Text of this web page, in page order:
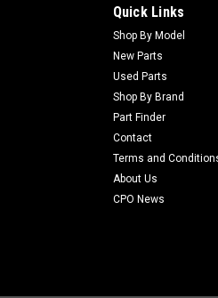
C95-0929
New
New Dethatcher
Replaced: 95-
$875.74
ADD TO CART
Quick Links
Shop By Model
New Parts
Used Parts
Shop By Brand
Part Finder
Contact
Terms and
About Us
CPO News